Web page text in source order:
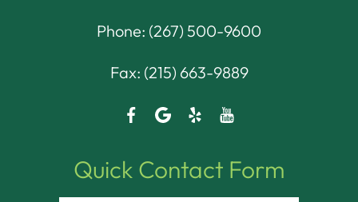
Phone: (267) 500-9600
Fax: (215) 663-9889
Quick Contact Form